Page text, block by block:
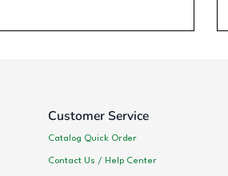
Customer Service
Catalog Quick Order
Contact Us / Help Center